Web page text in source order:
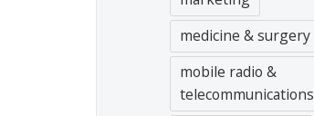
medicine & surgery
mobile radio &
telecommunications